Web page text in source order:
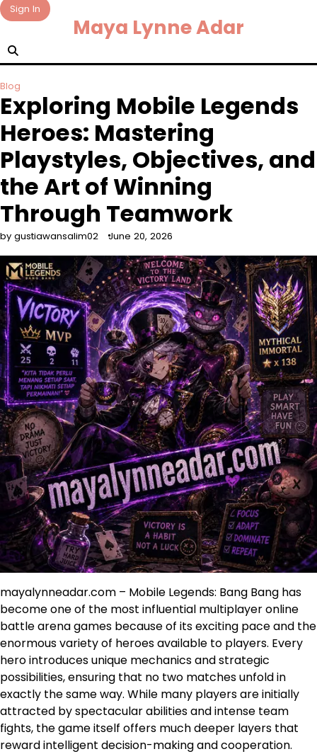
Skip
to
content
Sign In
Maya Lynne Adar
Blog
Exploring Mobile Legends
Heroes: Mastering
Playstyles, Objectives, and
the Art of Winning
Through Teamwork
by gustiawansalim02 June 20, 2026
mayalynneadar.com – Mobile Legends: Bang Bang has
become one of the most influential multiplayer online
battle arena games because of its exciting pace and the
enormous variety of heroes available to players. Every
hero introduces unique mechanics and strategic
possibilities, ensuring that no two matches unfold in
exactly the same way. While many players are initially
attracted by spectacular abilities and intense team
fights, the game itself offers much deeper layers that
reward intelligent decision-making and cooperation.